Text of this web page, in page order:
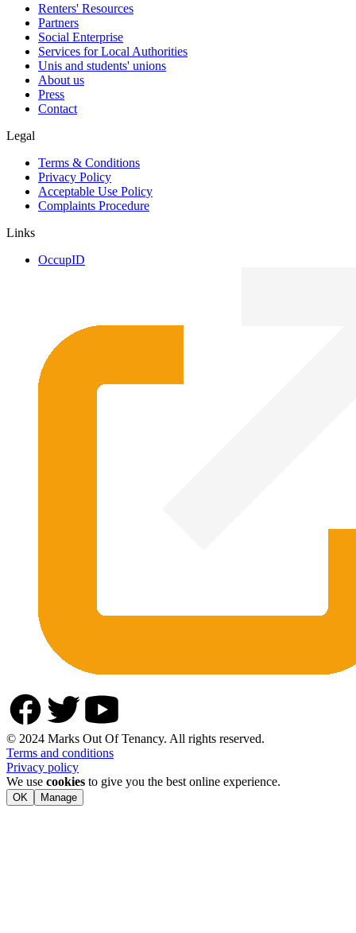
Renters' Resources
Partners
Social Enterprise
Services for Local Authorities
Unis and students' unions
About us
Press
Contact
Legal
Terms & Conditions
Privacy Policy
Acceptable Use Policy
Complaints Procedure
Links
OccupID
© 2024 Marks Out Of Tenancy. All rights reserved.
Terms and conditions
Privacy policy
We use cookies to give you the best online experience.
OK Manage